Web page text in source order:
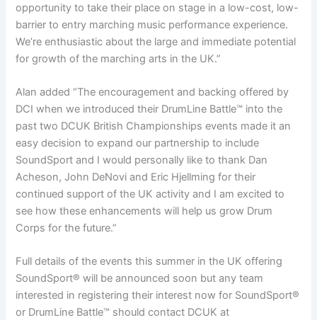
opportunity to take their place on stage in a low-cost, low-
barrier to entry marching music performance experience.
We’re enthusiastic about the large and immediate potential
for growth of the marching arts in the UK.”
Alan added “The encouragement and backing offered by
DCI when we introduced their DrumLine Battle™ into the
past two DCUK British Championships events made it an
easy decision to expand our partnership to include
SoundSport and I would personally like to thank Dan
Acheson, John DeNovi and Eric Hjellming for their
continued support of the UK activity and I am excited to
see how these enhancements will help us grow Drum
Corps for the future.”
Full details of the events this summer in the UK offering
SoundSport® will be announced soon but any team
interested in registering their interest now for SoundSport®
or DrumLine Battle™ should contact DCUK at